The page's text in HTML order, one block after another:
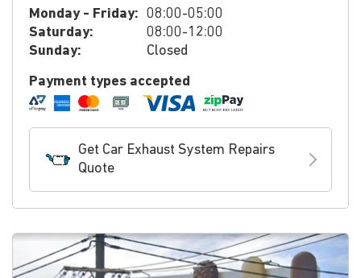
Monday - Friday: 08:00-05:00
Saturday:
08:00-12:00
Sunday:
Closed
Payment types accepted
Get Car Exhaust System Repairs
Quote